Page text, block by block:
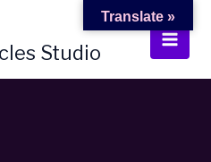
Studio
Translate »